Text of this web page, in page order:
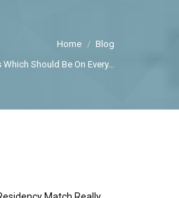
Home
Blog
Which Should Be On Every...